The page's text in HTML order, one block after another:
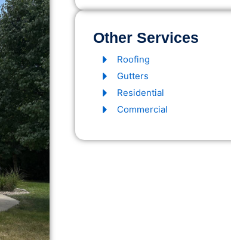
Other Services
Roofing
Gutters
Residential
Commercial